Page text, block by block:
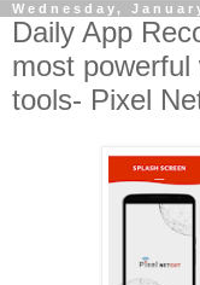
Wednesday,
Daily App
most
tools- Pixel